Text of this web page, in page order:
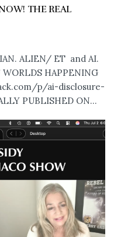
THE REAL
ALIEN/ ET and AI.
HAPPENING
p/ai-disclosure-
PUBLISHED ON...